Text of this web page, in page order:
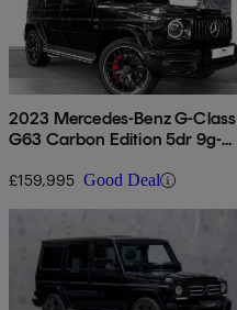
2023 Mercedes-Benz G-Class
G63 Carbon Edition 5dr 9g-
£159,995 Good Deal